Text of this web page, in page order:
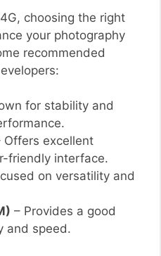
choosing the right
your photography
recommended
for stability and
Offers excellent
friendly interface.
on versatility and
– Provides a good
and speed.